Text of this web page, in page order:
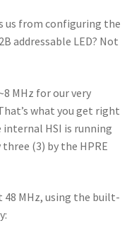
us from configuring the
addressable LED? Not
MHz for our very
what you get right
internal HSI is running
(3) by the HPRE
MHz, using the built-